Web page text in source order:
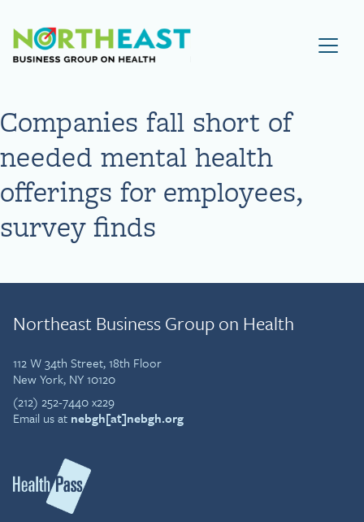
Visit NEBGH Home Page
Companies fall short of
needed mental health
offerings for employees,
survey finds
Northeast Business Group on Health
112 W 34th Street, 18th Floor
New York, NY 10120
(212) 252-7440 x229
Email us at nebgh[at]nebgh.org